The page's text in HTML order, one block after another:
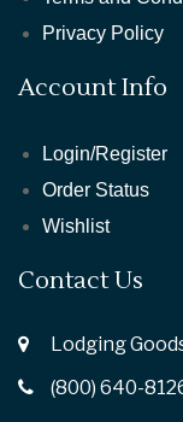
Privacy Policy
Account Info
Login/Register
Order Status
Wishlist
Contact Us
Lodging
(800) 640-